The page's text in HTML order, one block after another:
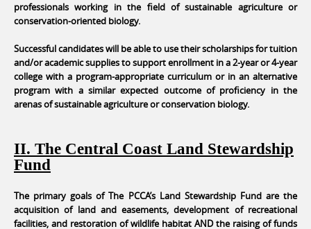
professionals working in the field of sustainable agriculture or
conservation-oriented biology.
Successful candidates will be able to use their scholarships for tuition
and/or academic supplies to support enrollment in a 2-year or 4-year
college with a program-appropriate curriculum or in an alternative
program with a similar expected outcome of proficiency in the
arenas of sustainable agriculture or conservation biology.
II. The Central Coast Land Stewardship
Fund
The primary goals of The PCCA’s Land Stewardship Fund are the
acquisition of land and easements, development of recreational
facilities, and restoration of wildlife habitat AND the raising of funds